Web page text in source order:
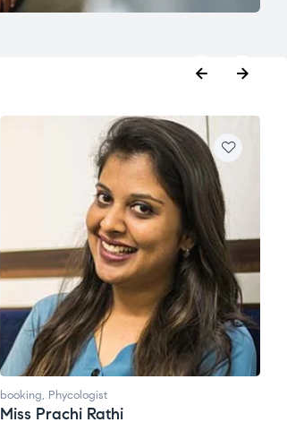
booking, Phycologist
Ms. Gale Dsouza